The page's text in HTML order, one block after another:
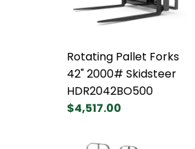
Rotating Pallet Forks
42" 2000# Skidsteer
HDR2042BO500
$4,517.00